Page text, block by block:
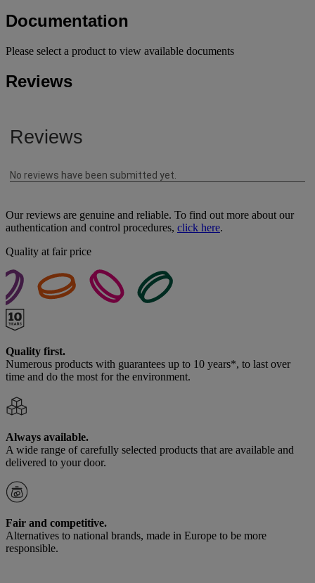
Documentation
Please select a product to view available documents
Reviews
Our reviews are genuine and reliable. To find out more about our
authentication and control procedures, click here.
Quality at fair price
Quality first.
Numerous products with guarantees up to 10 years*, to last over
time and do the most for the environment.
Always available.
A wide range of carefully selected products that are available and
delivered to your door.
Fair and competitive.
Alternatives to national brands, made in Europe to be more
responsible.